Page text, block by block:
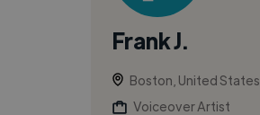
Frank J.
Boston, United States
Voiceover Artist